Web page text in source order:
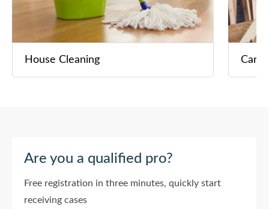
House Cleaning
Are you a qualified pro?
Free registration in three minutes, quickly start
receiving cases